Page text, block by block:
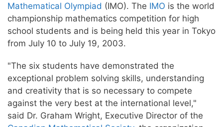
Mathematical Olympiad (IMO). The IMO is the world
championship mathematics competition for high
school students and is being held this year in Tokyo
from July 10 to July 19, 2003.
"The six students have demonstrated the
exceptional problem solving skills, understanding
and creativity that is so necessary to compete
against the very best at the international level,"
said Dr. Graham Wright, Executive Director of the